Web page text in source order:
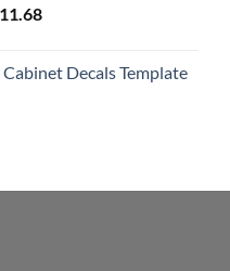
Current
$ 11.68.
Decals Template